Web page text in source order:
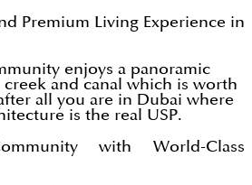
Premium Living Experience in
enjoys a panoramic
and canal which is worth
all you are in Dubai where
is the real USP.
with World-Class